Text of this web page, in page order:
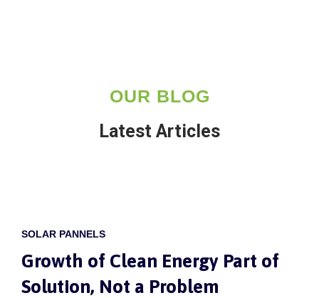
OUR BLOG
Latest Articles
SOLAR PANNELS
Growth of Clean Energy Part of
Solution, Not a Problem